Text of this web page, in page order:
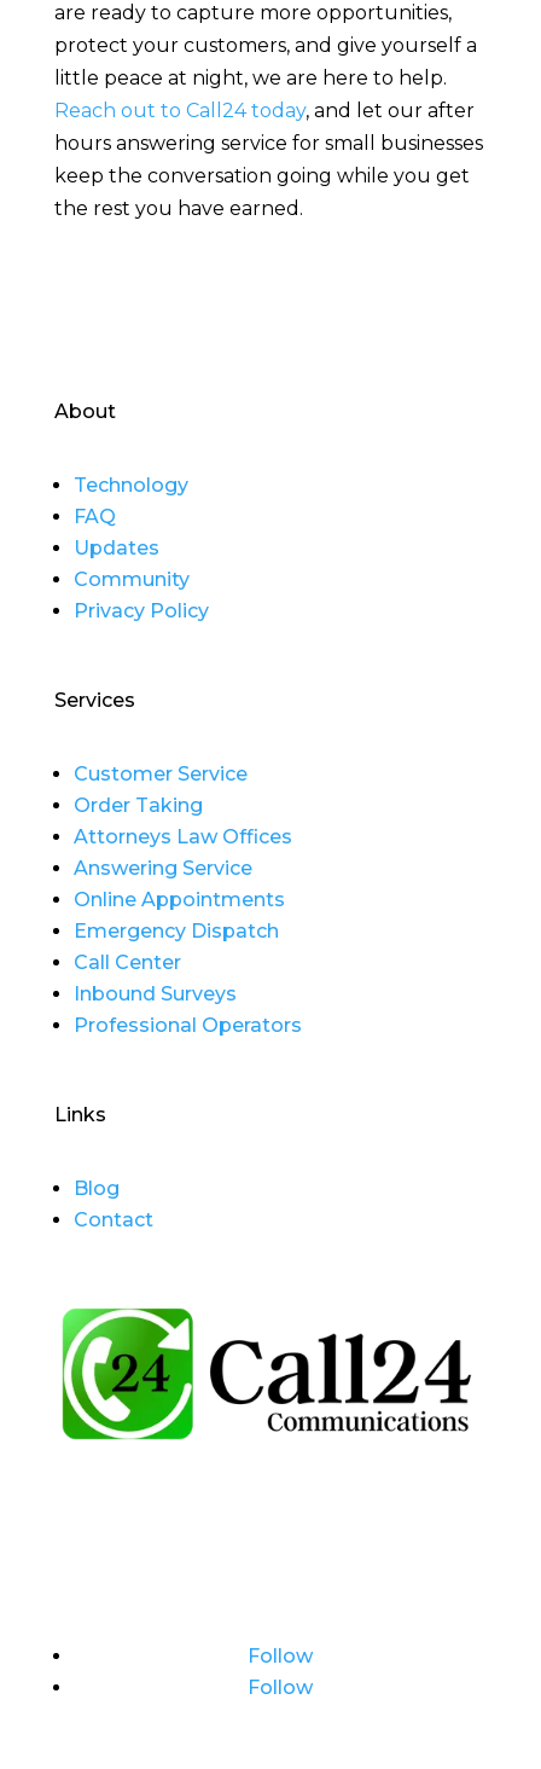
are ready to capture more opportunities,
protect your customers, and give yourself a
little peace at night, we are here to help.
Reach out to Call24 today, and let our after
hours answering service for small businesses
keep the conversation going while you get
the rest you have earned.
About
Technology
FAQ
Updates
Community
Privacy Policy
Services
Customer Service
Order Taking
Attorneys Law Offices
Answering Service
Online Appointments
Emergency Dispatch
Call Center
Inbound Surveys
Professional Operators
Links
Blog
Contact
Follow
Follow